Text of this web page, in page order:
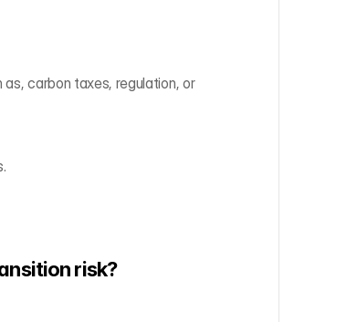
carbon taxes, regulation, or
risk?